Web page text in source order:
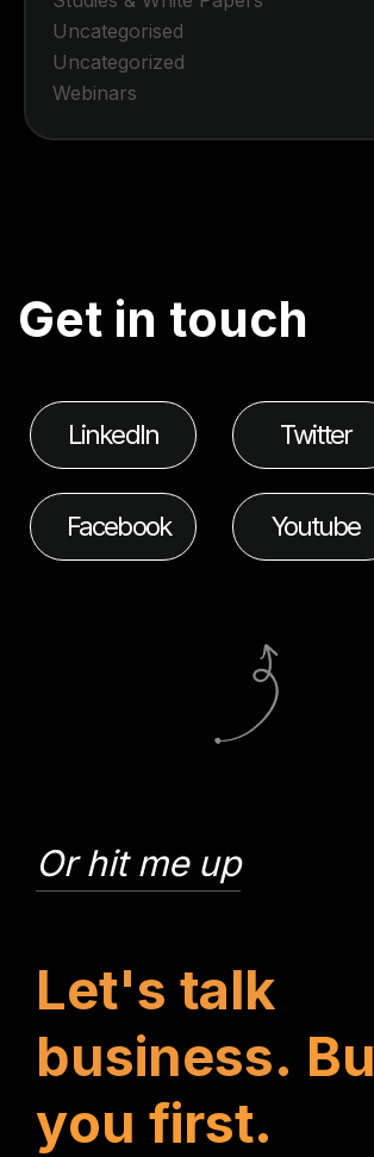
Uncategorised
Uncategorized
Webinars
Get in touch
LinkedIn Twitter
Facebook Youtube
Or hit me up
Let's talk
business. Bu
you first.